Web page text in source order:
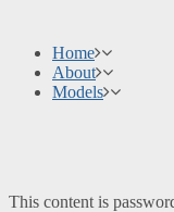
Home
About
Models
This content is